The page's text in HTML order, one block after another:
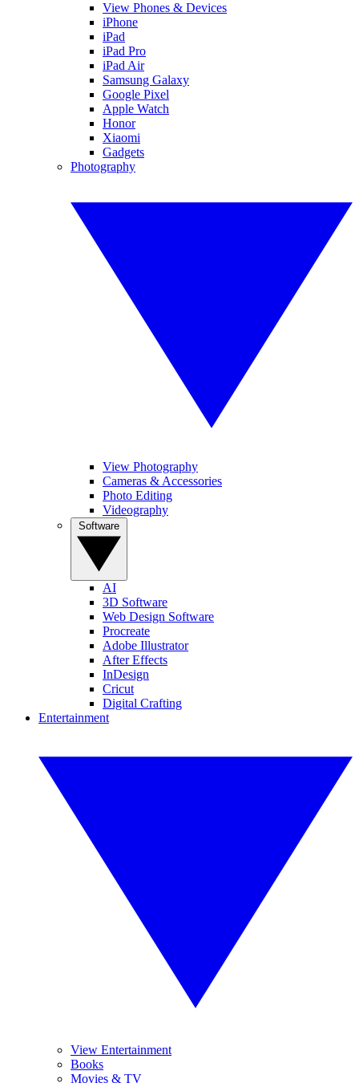
View Phones & Devices
iPhone
iPad
iPad Pro
iPad Air
Samsung Galaxy
Google Pixel
Apple Watch
Honor
Xiaomi
Gadgets
Photography
View Photography
Cameras & Accessories
Photo Editing
Videography
AI
3D Software
Web Design Software
Procreate
Adobe Illustrator
After Effects
InDesign
Cricut
Digital Crafting
Entertainment
View Entertainment
Books
Movies & TV